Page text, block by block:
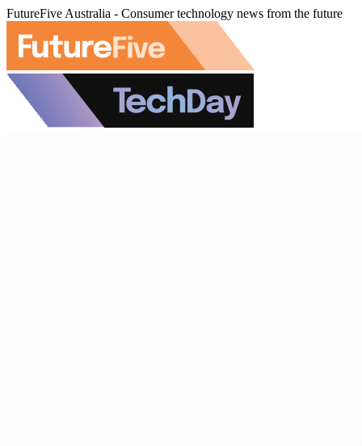
FutureFive Australia - Consumer technology news from the future